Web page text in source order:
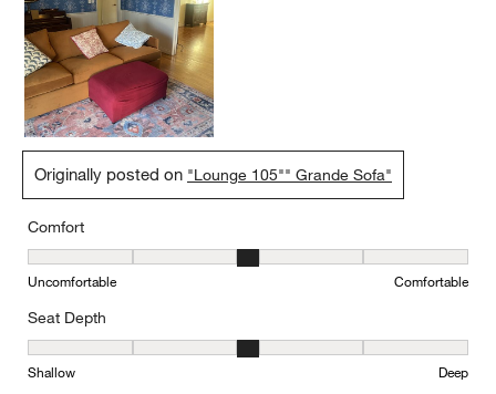
Originally posted on "Lounge 105"" Grande Sofa"
Comfort
Comfort, 3 out of 5, where 1 equals to Uncomfortable and 5
Uncomfortable Comfortable
Seat Depth
Seat Depth, 3 out of 5, where 1 equals to Shallow and 5 equals to
Shallow Deep